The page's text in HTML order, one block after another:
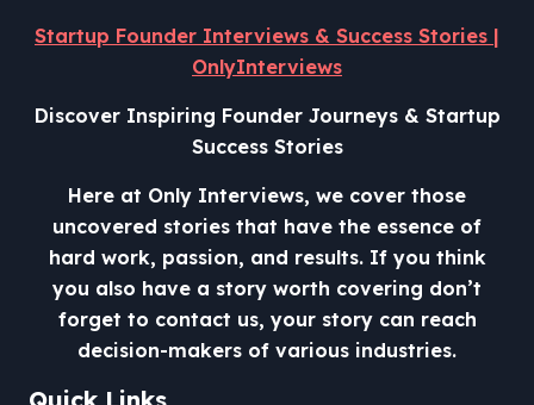
Startup Founder Interviews & Success Stories |
OnlyInterviews
Discover Inspiring Founder Journeys & Startup
Success Stories
Here at Only Interviews, we cover those
uncovered stories that have the essence of
hard work, passion, and results. If you think
you also have a story worth covering don’t
forget to contact us, your story can reach
decision-makers of various industries.
Quick Links